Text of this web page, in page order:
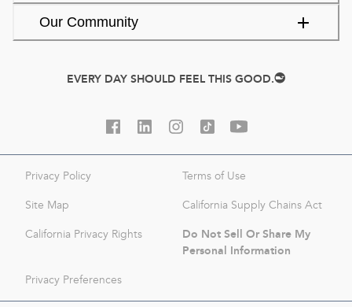
Our Community
EVERY DAY SHOULD FEEL THIS GOOD.
Privacy Policy Terms of Use
Site Map California Supply Chains Act
California Privacy Rights
Do Not Sell Or Share My
Personal Information
Privacy Preferences